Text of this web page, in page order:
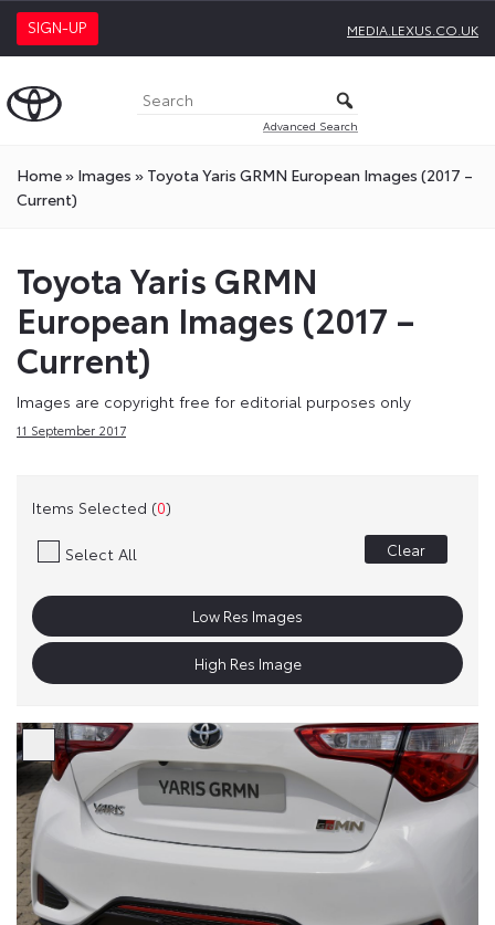
SIGN-UP MEDIA.LEXUS.CO.UK
Advanced Search
Home» Images » Toyota Yaris GRMN European Images (2017 –
Current)
Toyota Yaris GRMN
European Images (2017 –
Current)
Images are copyright free for editorial purposes only
11 September 2017
Items Selected (0)
Select All Clear
Low Res Images
High Res Image